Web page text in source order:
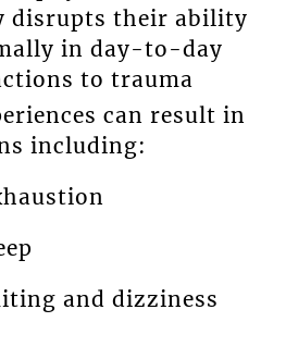
disrupts their ability
in day-to-day
to trauma
can result in
including:
and dizziness